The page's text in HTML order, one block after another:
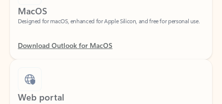
Download Outlook for MacOS
Web portal